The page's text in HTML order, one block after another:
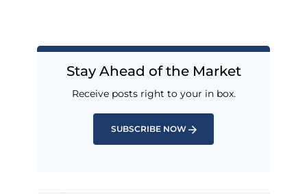
Stay Ahead of the Market
Receive posts right to your in box.
SUBSCRIBE NOW